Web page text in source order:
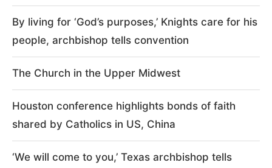
By living for ‘God’s purposes,’ Knights care for his
people, archbishop tells convention
The Church in the Upper Midwest
Houston conference highlights bonds of faith
shared by Catholics in US, China
‘We will come to you,’ Texas archbishop tells